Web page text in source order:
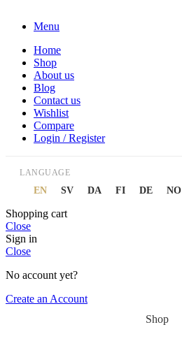
Menu
Home
Shop
About us
Blog
Contact us
Wishlist
Compare
Login / Register
LANGUAGE
EN SV DA FI DE NO
Shopping cart
Close
Sign in
Close
No account yet?
Create an Account
Shop